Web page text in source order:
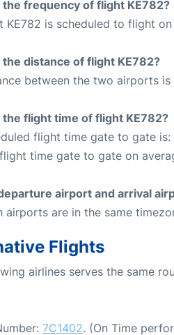
the frequency of flight KE782?
KE782 is scheduled to flight
distance of flight KE782?
between the two airports
the flight time of flight KE782?
flight time gate to gate is:
time gate to gate on
airport and arrival
airports are in the same
Flights
airlines serves the same
7C1402. (On Time